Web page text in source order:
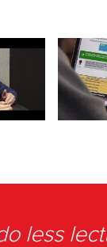
less